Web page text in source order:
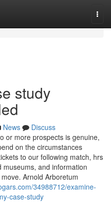
study
News
Discuss
or more prospects is genuine,
on the circumstances
to our following match, hrs
and information
Arnold Arboretum
34988712/examine-
case-study